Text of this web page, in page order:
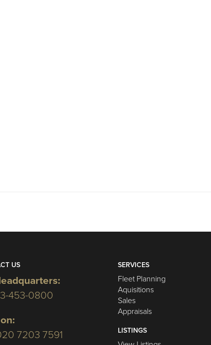
US
453-0800
7203 7591
SERVICES
Fleet Planning
Aquisitions
Sales
Appraisals
LISTINGS